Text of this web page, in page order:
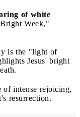
of white
Week,"
is the "light of
Jesus' bright
of intense rejoicing,
resurrection.